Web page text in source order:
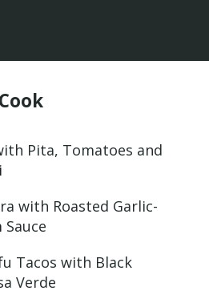
Pita, Tomatoes and
with Roasted Garlic-
Sauce
Tacos with Black
Verde